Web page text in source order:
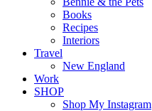
Books
Recipes
Interiors
Travel
New England
Work
SHOP
Shop My Instagram